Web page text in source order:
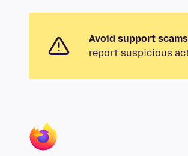
Avoid support
report suspicious